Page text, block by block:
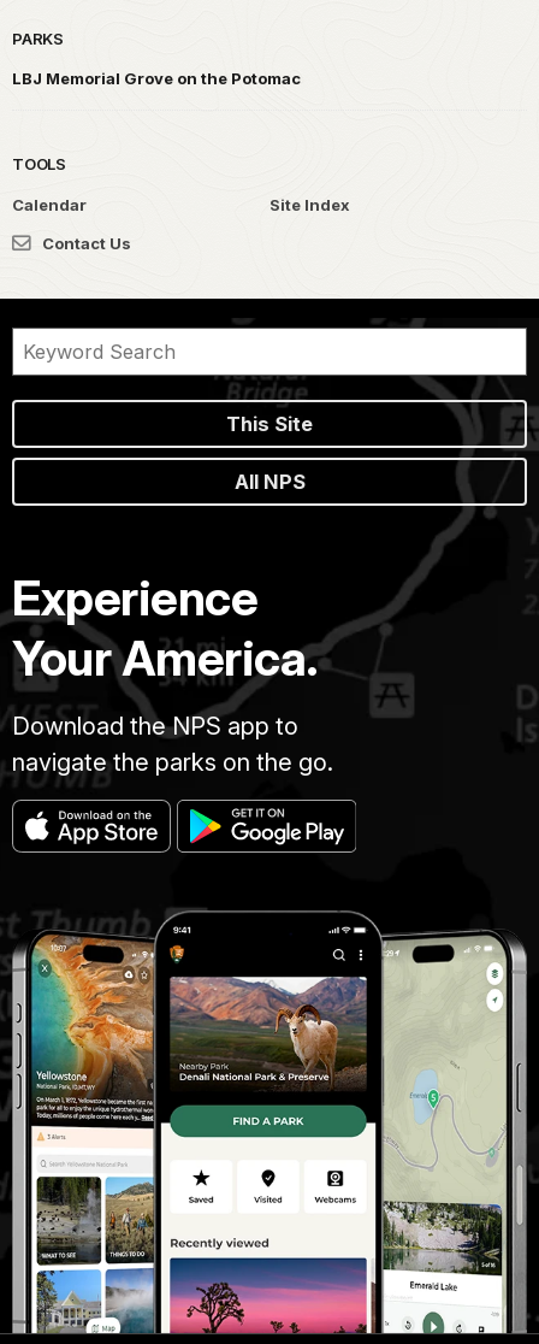
PARKS
LBJ Memorial Grove on the Potomac
TOOLS
Calendar
Site Index
Contact Us
This Site
All NPS
Experience
Your America.
Download the NPS app to
navigate the parks on the go.